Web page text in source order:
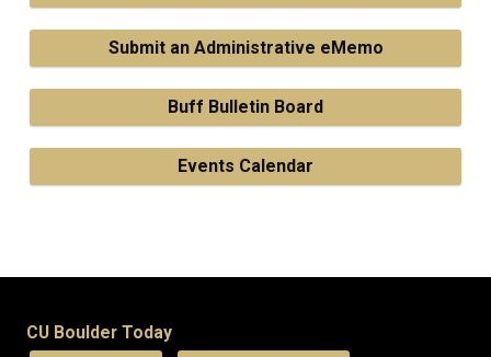
Submit an Administrative eMemo
Buff Bulletin Board
Events Calendar
CU Boulder Today